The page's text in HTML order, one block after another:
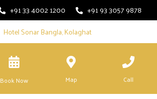
+91 33 4002 1200
+91 93 3057 9878
Hotel Sonar Bangla, Kolaghat
Book Now Map Call